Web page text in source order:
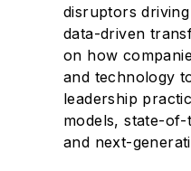
disruptors
data-driven
on how
and technology
leadership
models, state-
and next-